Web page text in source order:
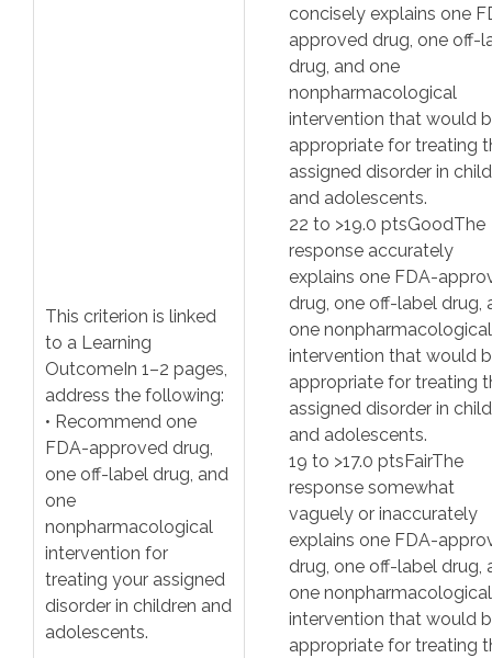
This criterion is linked
to a Learning
Outcome In 1–2 pages,
address the following:
• Recommend one
FDA-approved drug,
one off-label drug, and
one
nonpharmacological
intervention for
treating your assigned
disorder in children and
adolescents.
concisely explains one
approved drug, one off-
drug, and one
nonpharmacological
intervention that would
appropriate for treating
assigned disorder in
and adolescents.
22 to >19.0 ptsGoodThe
response accurately
explains one FDA-
drug, one off-label drug,
one nonpharmacological
intervention that would
appropriate for treating
assigned disorder in
and adolescents.
19 to >17.0 pts FairThe
response somewhat
vaguely or inaccurately
explains one FDA-
drug, one off-label drug,
one nonpharmacological
intervention that would
appropriate for treating